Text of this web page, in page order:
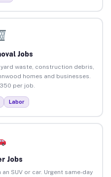
Jobs
waste, construction debris,
homes and businesses.
per job.
Labor
Jobs
SUV or car. Urgent same-day